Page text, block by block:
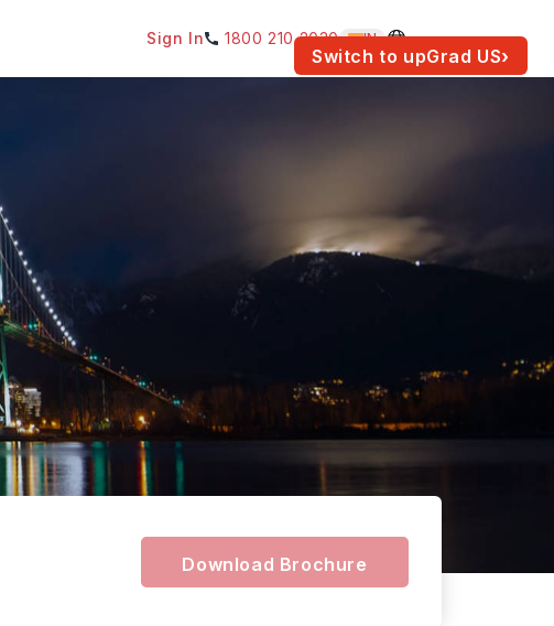
Switch to upGrad US›
Sign In 1800 210 2030 IN
Download Brochure